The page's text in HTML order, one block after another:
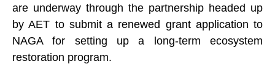
are underway through the partnership headed up
by AET to submit a renewed grant application to
NAGA for setting up a long-term ecosystem
restoration program.